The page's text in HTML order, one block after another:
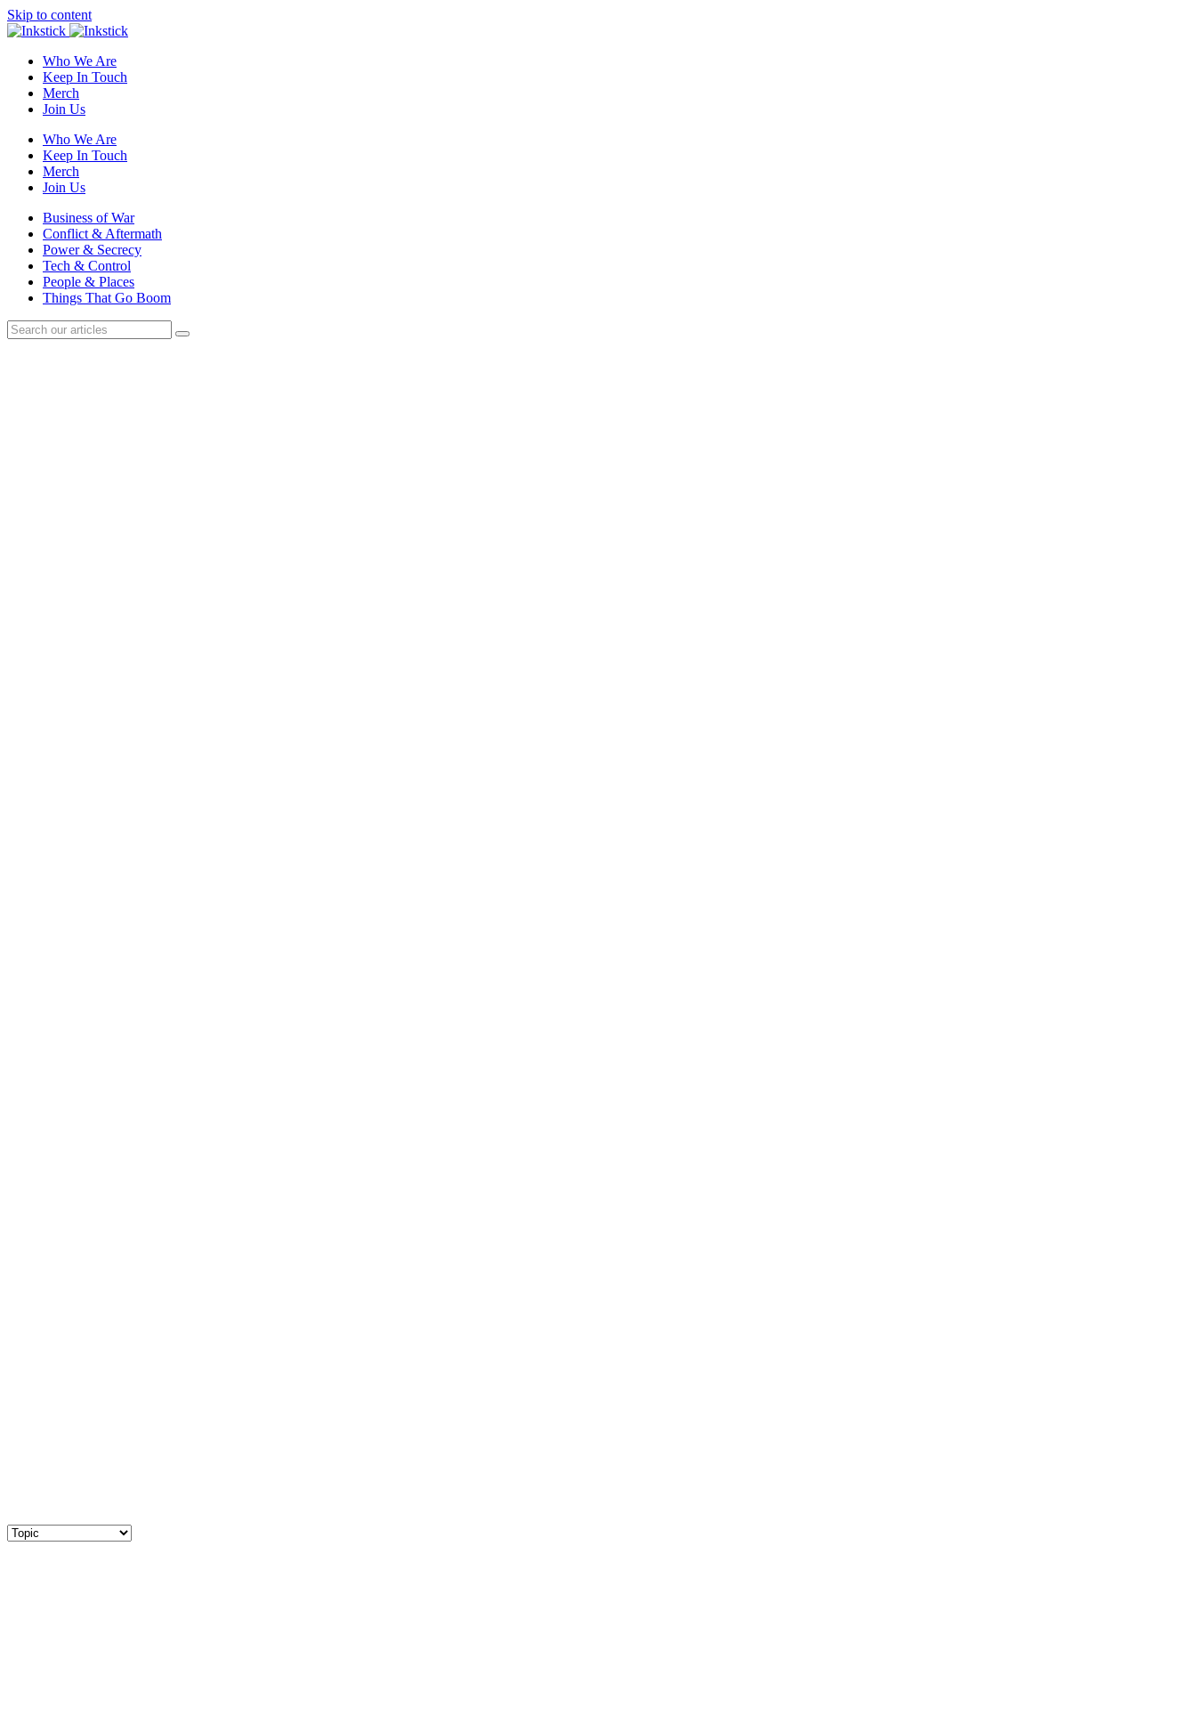
Skip to content
Who We Are
Keep In Touch
Merch
Join Us
Who We Are
Keep In Touch
Merch
Join Us
Business of War
Conflict & Aftermath
Power & Secrecy
Tech & Control
People & Places
Things That Go Boom